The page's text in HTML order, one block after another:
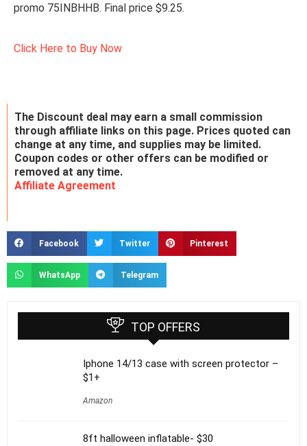
promo 75INBHHB. Final price $9.25.
Click Here to Buy Now
The Discount deal may earn a small commission
through affiliate links on this page. Prices quoted can
change at any time, and supplies may be limited.
Coupon codes or other offers can be modified or
removed at any time.
Affiliate Agreement
Facebook Twitter Pinterest
WhatsApp Telegram
TOP OFFERS
Iphone 14/13 case with screen protector –
$1+
Amazon
8ft halloween inflatable- $30